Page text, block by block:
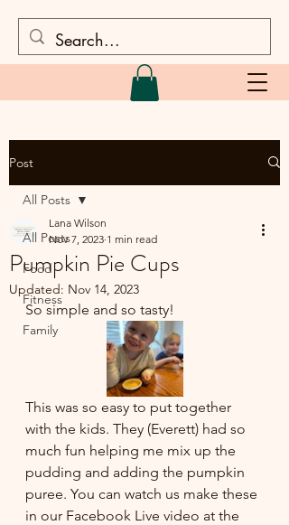
Post
All Posts
Food
Fitness
Family
All Posts
Pumpkin Pie Cups
Lana Wilson
Nov 7, 2023 1 min read
Updated: Nov 14, 2023
So simple and so tasty!
This was so easy to put together
with the kids. They (Everett) had so
much fun helping me mix up the
pudding and adding the pumpkin
puree. You can watch us make these
in our Facebook Live video at the